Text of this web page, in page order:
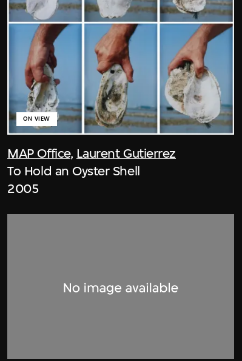
MAP Office, Laurent Gutierrez
ON VIEW
To Hold an Oyster Shell
2005